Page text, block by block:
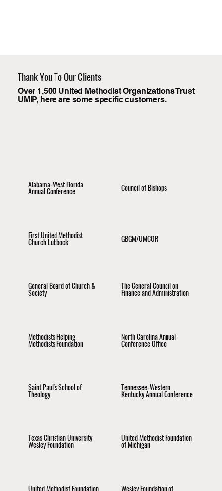
Thank You To Our Clients
Over 1,500 United Methodist Organizations Trust
UMIP, here are some specific customers.
Alabama-West Florida
Annual Conference Council of Bishops
First United Methodist
Church Lubbock GBGM/UMCOR
General Board of Church &
Society
The General Council on
Finance and Administration
Methodists Helping
Methodists Foundation
North Carolina Annual
Conference Office
Saint Paul's School of
Theology
Tennessee-Western
Kentucky Annual Conference
Texas Christian University
Wesley Foundation
United Methodist Foundation
of Michigan
United Methodist Foundation Wesley Foundation of